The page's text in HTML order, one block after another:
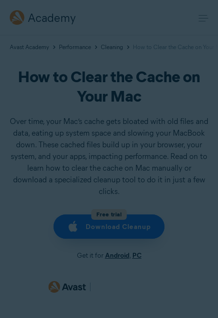
Academy
Avast Academy Performance Cleaning How to Clear the Cache on Your
How to Clear the Cache on
Your Mac
Over time, your Mac’s cache gets bloated with old files and
data, eating up system space and slowing your MacBook
down. These cached files build up in your browser, your
system, and your apps, impacting performance. Read on to
learn how to clear the cache on Mac manually or
download a specialized cleanup tool to do it in just a few
clicks.
Free trial
Download Cleanup
Get it forAndroid, PC